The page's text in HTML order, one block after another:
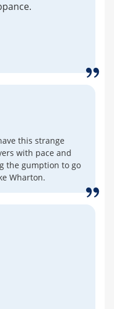
this strange
with pace and
the gumption to go
Wharton.